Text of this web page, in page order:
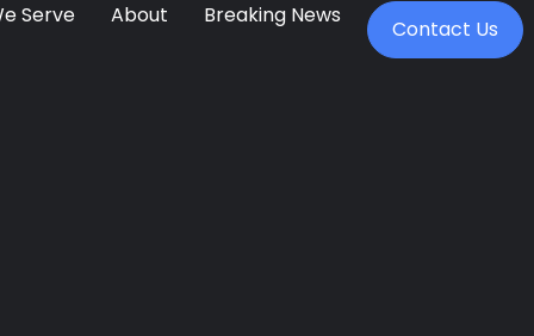
Serve About Breaking News
Contact Us